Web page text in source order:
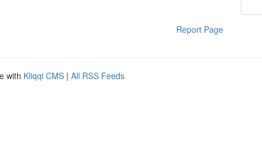
Report Page
with Kliqqi CMS | All RSS Feeds